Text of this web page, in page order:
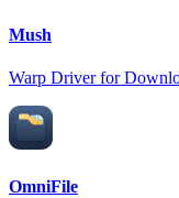
Mush
Warp Driver for
OmniFile